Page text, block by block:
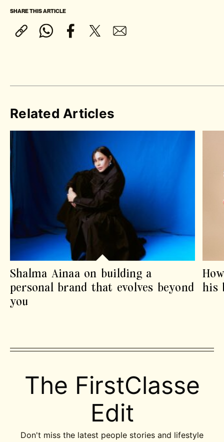
SHARE THIS ARTICLE
Related Articles
Shalma Ainaa on building a
personal brand that evolves beyond
you
his
The FirstClasse
Edit
Don't miss the latest people stories and lifestyle